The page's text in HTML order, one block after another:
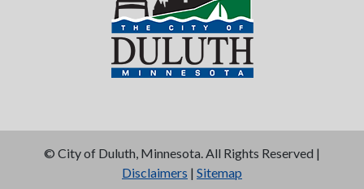
© City of Duluth, Minnesota. All Rights Reserved |
Disclaimers | Sitemap